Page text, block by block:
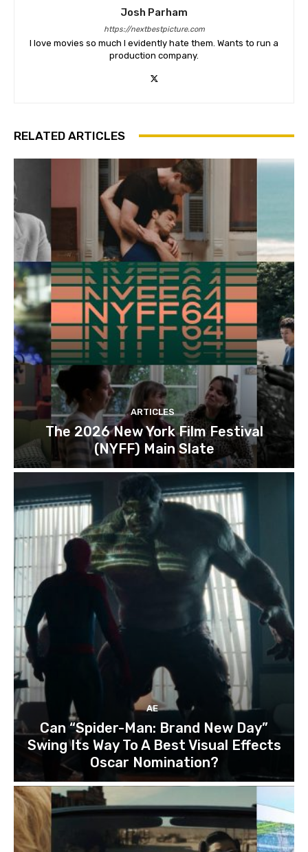
Josh Parham
https://nextbestpicture.com
I love movies so much I evidently hate them. Wants to run a
production company.
RELATED ARTICLES
ARTICLES
The 2026 New York Film Festival
(NYFF) Main Slate
AE
Can “Spider-Man: Brand New Day”
Swing Its Way To A Best Visual Effects
Oscar Nomination?